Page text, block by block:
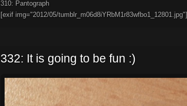
310: Pantograph
[exif img="2012/05/tumblr_m06d8iYRbM1r83wfbo1_12801.jpg"]
332: It is going to be fun :)